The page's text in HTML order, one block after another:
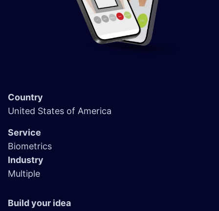
Country
United States of America
Service
Biometrics
Industry
Multiple
Build your idea